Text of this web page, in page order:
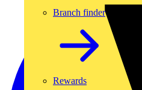
Branch finder
Rewards